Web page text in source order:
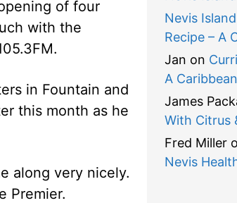
of four
with the
in Fountain and
this month as he
along very nicely.
Premier.
Nevis Island
Recipe – A
Jan on
A
James
With Citrus
Fred Miller
Nevis